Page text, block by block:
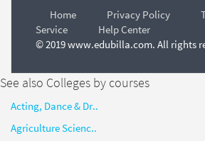
Home Privacy Policy
Service
Help Center
© 2019 www.edubilla.com. All rights
See also Colleges by courses
Acting, Dance & Dr..
Agriculture Scienc..